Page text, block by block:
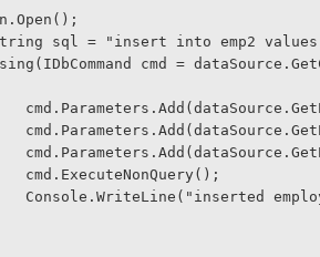
sql =
"insert into emp2
(IDbCommand cmd =
cmd.ExecuteNonQuery();
Console.WriteLine(
"inserted